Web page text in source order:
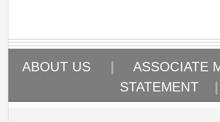
ABOUT US |
ASSOCIATE
STATEMENT